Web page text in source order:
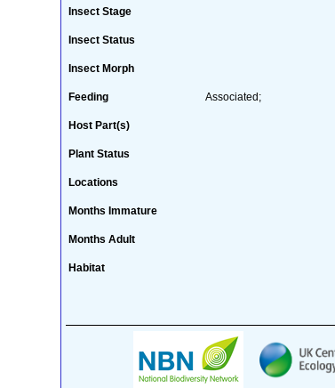
Insect Stage
Insect Status
Insect Morph
Feeding Associated;
Host Part(s)
Plant Status
Locations
Months Immature
Months Adult
Habitat